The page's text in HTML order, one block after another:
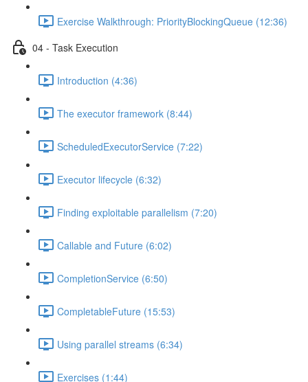
Exercise Walkthrough: PriorityBlockingQueue (12:36)
04 - Task Execution
Introduction (4:36)
The executor framework (8:44)
ScheduledExecutorService (7:22)
Executor lifecycle (6:32)
Finding exploitable parallelism (7:20)
Callable and Future (6:02)
CompletionService (6:50)
CompletableFuture (15:53)
Using parallel streams (6:34)
Exercises (1:44)